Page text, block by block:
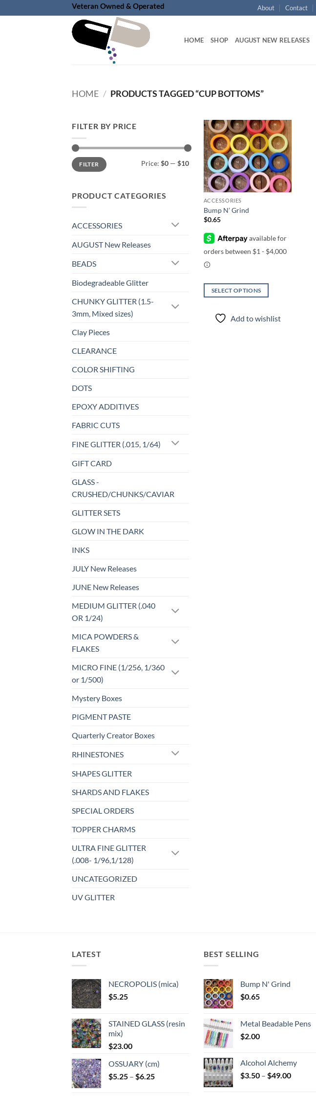
to
Veteran Owned & Operated About Contact
HOME SHOP AUGUST NEW RELEASES
HOME / PRODUCTS TAGGED “CUP BOTTOMS”
FILTER BY PRICE
Min
price
Max
priceFILTER Price: $0 — $10
PRODUCT CATEGORIES
ACCESSORIES
AUGUST New Releases
BEADS
Biodegradeable Glitter
CHUNKY GLITTER (1.5-
3mm, Mixed sizes)
Clay Pieces
CLEARANCE
COLOR SHIFTING
DOTS
EPOXY ADDITIVES
FABRIC CUTS
FINE GLITTER (.015, 1/64)
GIFT CARD
GLASS -
CRUSHED/CHUNKS/CAVIAR
GLITTER SETS
GLOW IN THE DARK
INKS
JULY New Releases
JUNE New Releases
MEDIUM GLITTER (.040
OR 1/24)
MICA POWDERS &
FLAKES
MICRO FINE (1/256, 1/360
or 1/500)
Mystery Boxes
PIGMENT PASTE
Quarterly Creator Boxes
RHINESTONES
SHAPES GLITTER
SHARDS AND FLAKES
SPECIAL ORDERS
TOPPER CHARMS
ULTRA FINE GLITTER
(.008- 1/96,1/128)
UNCATEGORIZED
UV GLITTER
Add to
wishlist
ACCESSORIES
Bump N’ Grind
$0.65
SELECT OPTIONS
product Add to wishlist
LATEST
NECROPOLIS (mica)
$5.25
STAINED GLASS (resin
mix)
$23.00
OSSUARY (cm)
$5.25 – $6.25Price
BEST SELLING
Bump N' Grind
$0.65
Metal Beadable Pens
$2.00
Alcohol Alchemy
$3.50 – $49.00Price